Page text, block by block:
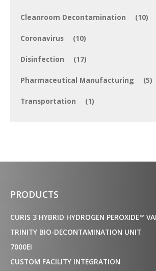
Cleanroom Decontamination (10)
Coronavirus (10)
Disinfection (17)
Pharmaceutical Manufacturing (5)
Transportation (1)
PRODUCTS
CURIS 3 HYBRID HYDROGEN PEROXIDE™
TRINITY BIO-DECONTAMINATION UNIT
7000EI
CUSTOM FACILITY INTEGRATION